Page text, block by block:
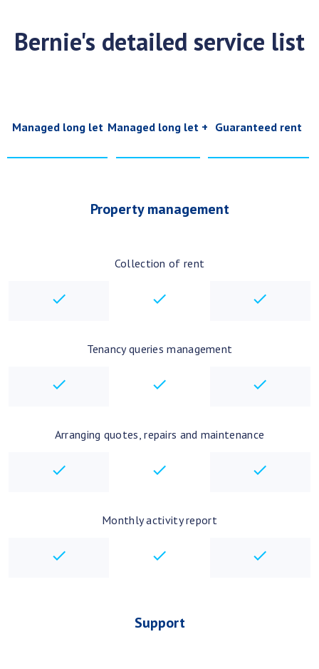
Bernie's detailed service list
Managed long let Managed long let + Guaranteed rent
Property management
Collection of rent
checkbox checkbox
Tenancy queries management
checkbox checkbox
Arranging quotes, repairs and maintenance
checkbox checkbox
Monthly activity report
checkbox checkbox
Support